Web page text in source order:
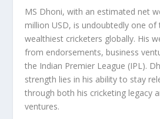
MS Dhoni, with an estimated net
million USD, is undoubtedly one
wealthiest cricketers globally. His
from endorsements, business
the Indian Premier League (IPL).
strength lies in his ability to stay
through both his cricketing legacy
ventures.